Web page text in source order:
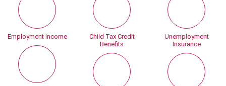
Employment Income
Child Tax Credit
Benefits
Unemployment
Insurance